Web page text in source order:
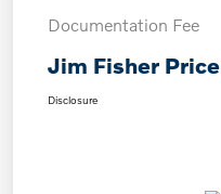
Documentation Fee
Jim Fisher Price
Disclosure